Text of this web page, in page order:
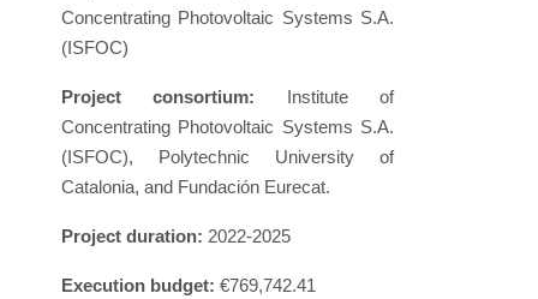
Concentrating Photovoltaic Systems S.A.
(ISFOC)
Project consortium: Institute of
Concentrating Photovoltaic Systems S.A.
(ISFOC), Polytechnic University of
Catalonia, and Fundación Eurecat.
Project duration: 2022-2025
Execution budget: €769,742.41